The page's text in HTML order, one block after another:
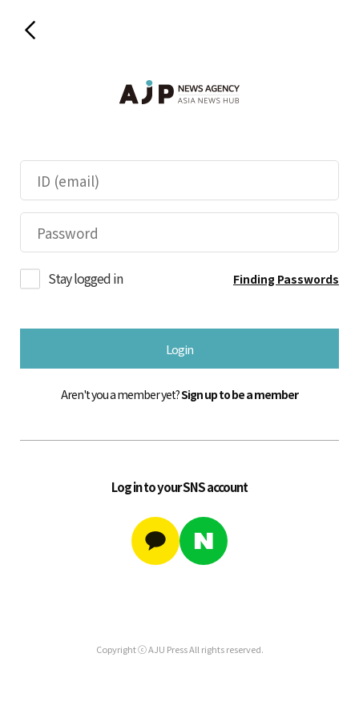
Stay logged in Finding Passwords
Login
Aren't you a member yet?Sign up to be a member
Log in to your SNS account
Copyright ⓒ AJU Press All rights reserved.